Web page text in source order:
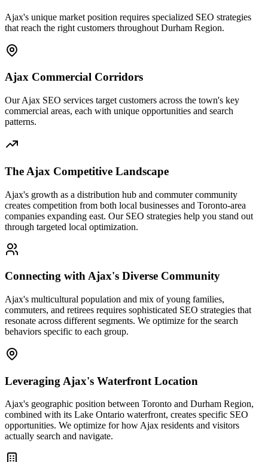
Ajax's unique market position requires specialized SEO strategies
that reach the right customers throughout Durham Region.
Ajax Commercial Corridors
Our Ajax SEO services target customers across the town's key
commercial areas, each with unique opportunities and search
patterns.
The Ajax Competitive Landscape
Ajax's growth as a distribution hub and commuter community
creates competition from both local businesses and Toronto-area
companies expanding east. Our SEO strategies help you stand out
through targeted local optimization.
Connecting with Ajax's Diverse Community
Ajax's multicultural population and mix of young families,
commuters, and retirees requires sophisticated SEO strategies that
resonate across different segments. We optimize for the search
behaviors specific to each group.
Leveraging Ajax's Waterfront Location
Ajax's geographic position between Toronto and Durham Region,
combined with its Lake Ontario waterfront, creates specific SEO
opportunities. We optimize for how Ajax residents and visitors
actually search and navigate.